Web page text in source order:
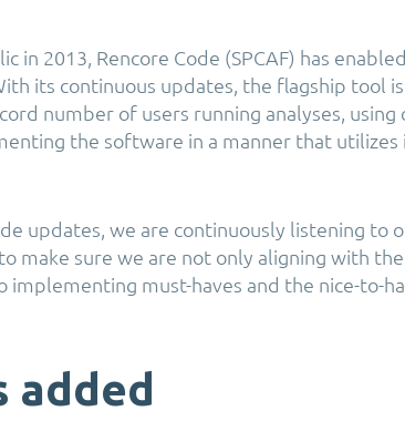
in 2013, Rencore Code (SPCAF) has
its continuous updates, the flagship tool
number of users running analyses,
the software in a manner that
updates, we are continuously listening to
make sure we are not only aligning with
implementing must-haves and the nice-to-
added